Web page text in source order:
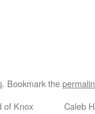
. Bookmark the
of Knox
Caleb